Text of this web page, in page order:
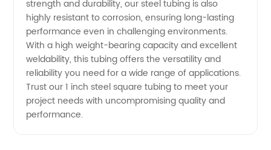
strength and durability, our steel tubing is also
highly resistant to corrosion, ensuring long-lasting
performance even in challenging environments.
With a high weight-bearing capacity and excellent
weldability, this tubing offers the versatility and
reliability you need for a wide range of applications.
Trust our 1 inch steel square tubing to meet your
project needs with uncompromising quality and
performance.